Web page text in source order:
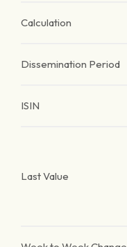
Calculation
Dissemination Period
ISIN
Last Value